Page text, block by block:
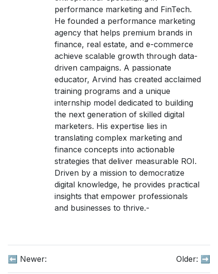
performance marketing and FinTech.
He founded a performance marketing
agency that helps premium brands in
finance, real estate, and e-commerce
achieve scalable growth through data-
driven campaigns. A passionate
educator, Arvind has created acclaimed
training programs and a unique
internship model dedicated to building
the next generation of skilled digital
marketers. His expertise lies in
translating complex marketing and
finance concepts into actionable
strategies that deliver measurable ROI.
Driven by a mission to democratize
digital knowledge, he provides practical
insights that empower professionals
and businesses to thrive.-
⬅️ Newer: Older: ➡️